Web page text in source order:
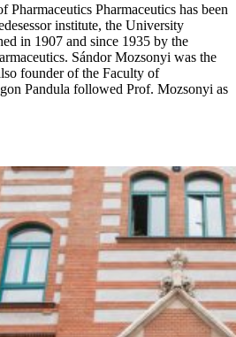
Pharmaceutics has been
institute, the University
in 1907 and since 1935 by the
Sándor Mozsonyi was the
founder of the Faculty of
Pandula followed Prof. Mozsonyi as